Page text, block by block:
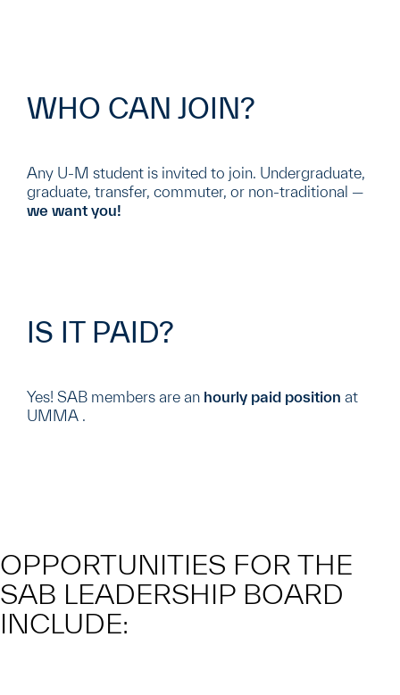
WHO CAN JOIN?
Any U-M student is invited to join. Undergraduate,
graduate, transfer, commuter, or non-traditional —
we want you!
IS IT PAID?
Yes! SAB members are an hourly paid position at
UMMA .
OPPORTUNITIES FOR THE
SAB LEADERSHIP BOARD
INCLUDE: